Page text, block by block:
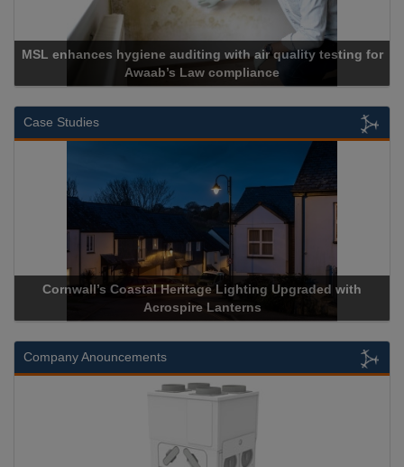
testing for
Cadcorp launches Mapestry
Case Studies
Upgraded with
Acrospire Delivers Durable Handrail
Historical Landmark Jacob’s
Company Anouncements